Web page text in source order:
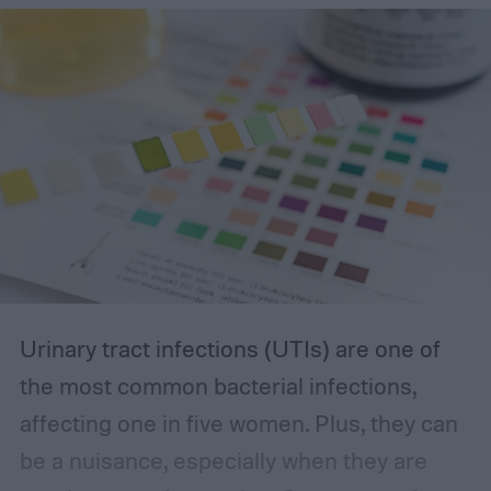
The best incontinence underwear
Urinary tract infections (UTIs) are one of
the most common bacterial infections,
affecting one in five women. Plus, they can
be a nuisance, especially when they are